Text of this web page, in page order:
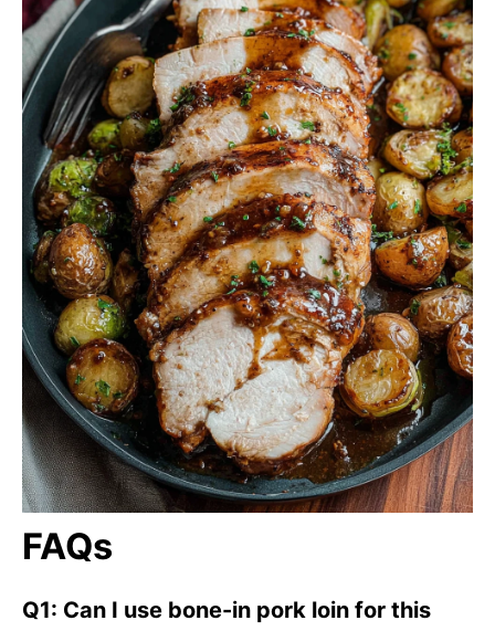
FAQs
Q1: Can I use bone-in pork loin for this